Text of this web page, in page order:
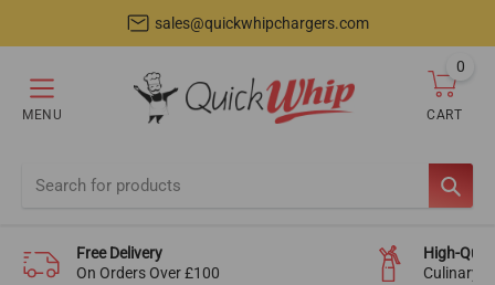
sales@quickwhipchargers.com
MENU CART
0items
Free Delivery
On Orders Over £100
High-
Culinary-